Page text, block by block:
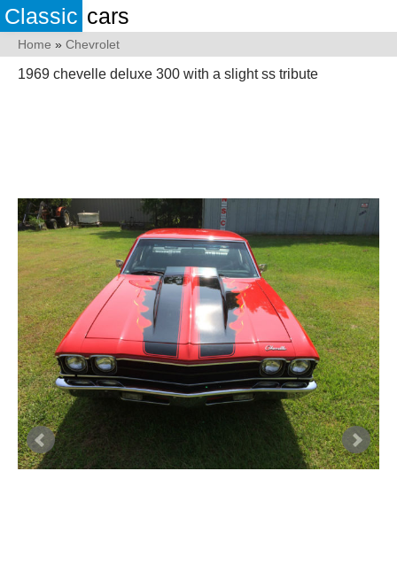
Classic cars
Home » Chevrolet
1969 chevelle deluxe 300 with a slight ss tribute